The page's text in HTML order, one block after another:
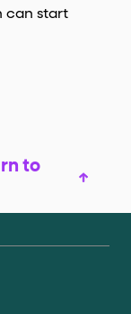
can start
to